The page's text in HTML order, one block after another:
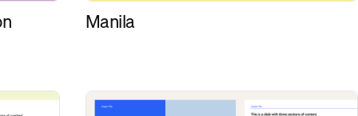
Manila